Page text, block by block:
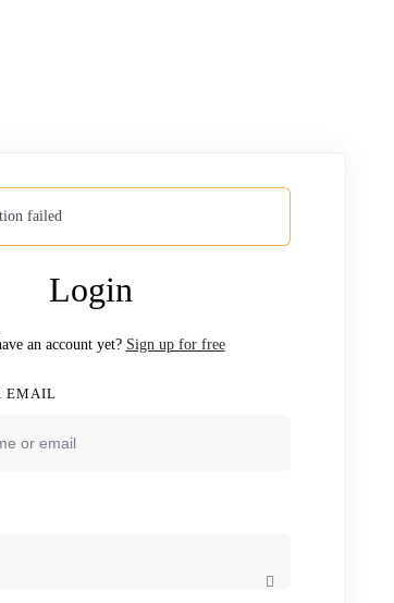
failed
Login
an account yet? Sign up for free
EMAIL